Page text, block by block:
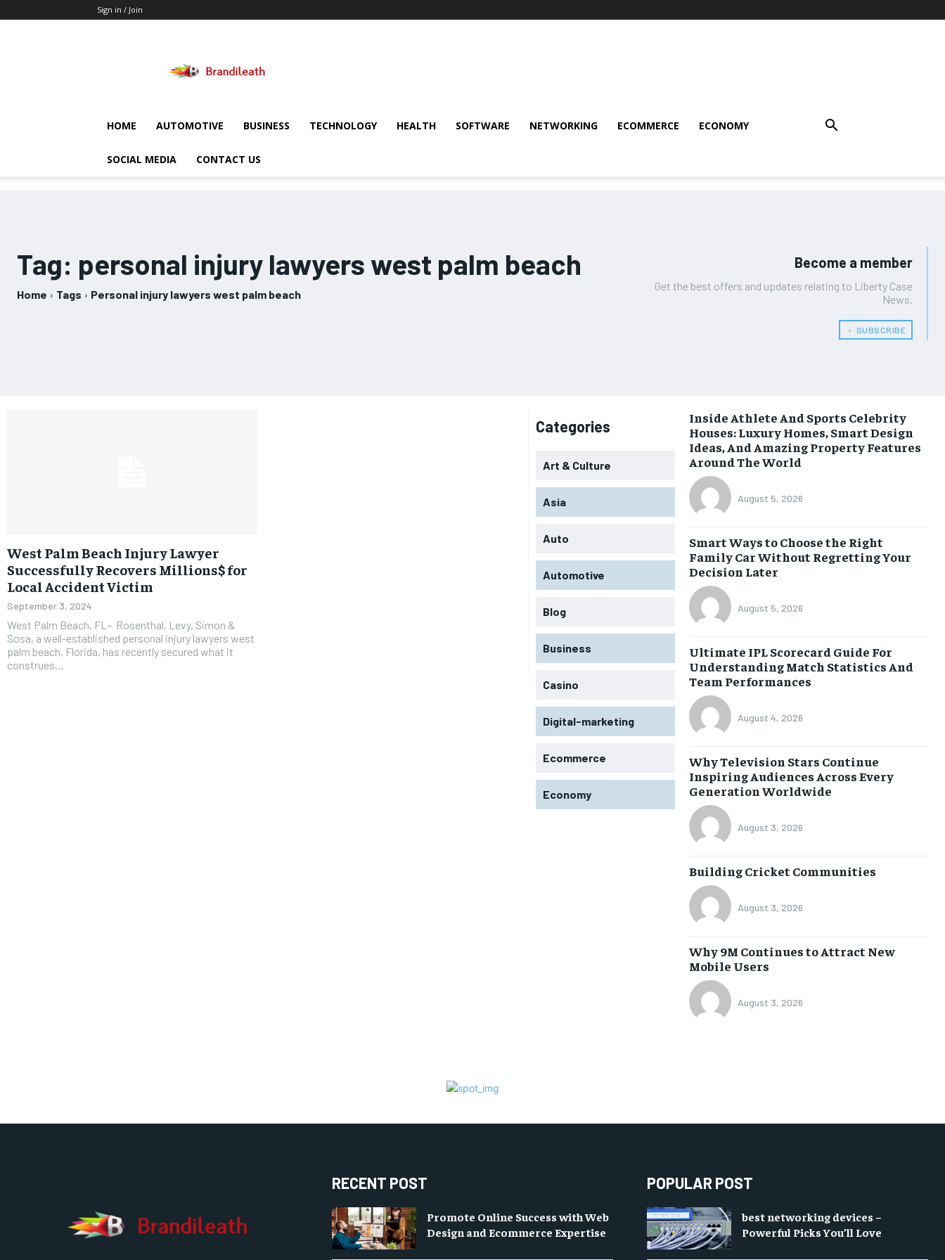
Sign in / Join
HOME AUTOMOTIVE BUSINESS TECHNOLOGY HEALTH SOFTWARE NETWORKING ECOMMERCE ECONOMY
SOCIAL MEDIA CONTACT US
Tag: personal injury lawyers west palm beach
Home Tags Personal injury lawyers west palm beach
Become a member
Get the best offers and updates relating to Liberty Case
News.
﹢ SUBSCRIBE
West Palm Beach Injury Lawyer
Successfully Recovers Millions$ for
Local Accident Victim
September 3, 2024
West Palm Beach, FL– Rosenthal, Levy, Simon &
Sosa, a well-established personal injury lawyers west
palm beach, Florida, has recently secured what it
construes...
Categories
Art & Culture
Asia
Auto
Automotive
Blog
Business
Casino
Digital-marketing
Ecommerce
Economy
Inside Athlete And Sports Celebrity
Houses: Luxury Homes, Smart Design
Ideas, And Amazing Property Features
Around The World
August 5, 2026
Smart Ways to Choose the Right
Family Car Without Regretting Your
Decision Later
August 5, 2026
Ultimate IPL Scorecard Guide For
Understanding Match Statistics And
Team Performances
August 4, 2026
Why Television Stars Continue
Inspiring Audiences Across Every
Generation Worldwide
August 3, 2026
Building Cricket Communities
August 3, 2026
Why 9M Continues to Attract New
Mobile Users
August 3, 2026
RECENT POST
Promote Online Success with Web
Design and Ecommerce Expertise
POPULAR POST
best networking devices –
Powerful Picks You’ll Love